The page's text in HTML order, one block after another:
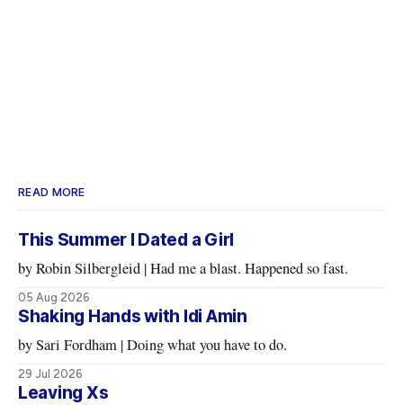
READ MORE
This Summer I Dated a Girl
by Robin Silbergleid | Had me a blast. Happened so fast.
05 Aug 2026
Shaking Hands with Idi Amin
by Sari Fordham | Doing what you have to do.
29 Jul 2026
Leaving Xs